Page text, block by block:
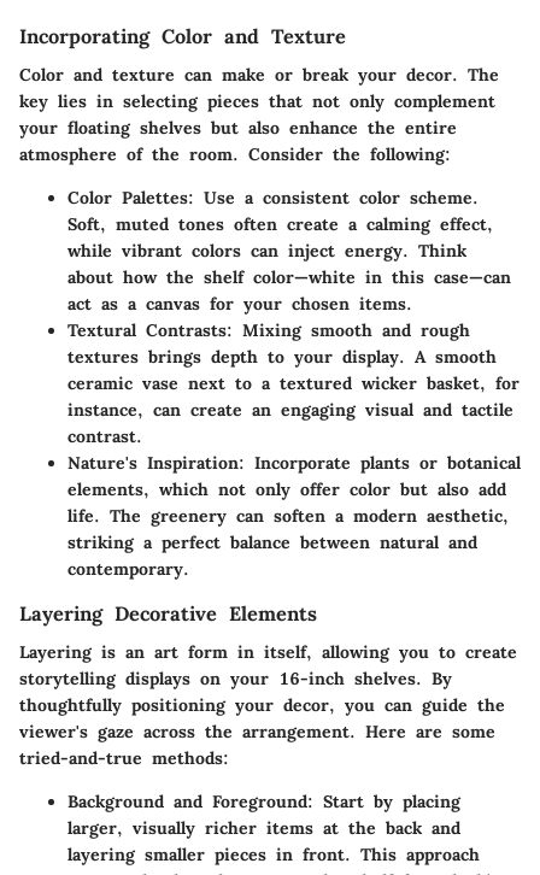
Incorporating Color and Texture
Color and texture can make or break your decor. The
key lies in selecting pieces that not only complement
your floating shelves but also enhance the entire
atmosphere of the room. Consider the following:
Color Palettes: Use a consistent color scheme.
Soft, muted tones often create a calming effect,
while vibrant colors can inject energy. Think
about how the shelf color—white in this case—can
act as a canvas for your chosen items.
Textural Contrasts: Mixing smooth and rough
textures brings depth to your display. A smooth
ceramic vase next to a textured wicker basket, for
instance, can create an engaging visual and tactile
contrast.
Nature's Inspiration: Incorporate plants or botanical
elements, which not only offer color but also add
life. The greenery can soften a modern aesthetic,
striking a perfect balance between natural and
contemporary.
Layering Decorative Elements
Layering is an art form in itself, allowing you to create
storytelling displays on your 16-inch shelves. By
thoughtfully positioning your decor, you can guide the
viewer's gaze across the arrangement. Here are some
tried-and-true methods:
Background and Foreground: Start by placing
larger, visually richer items at the back and
layering smaller pieces in front. This approach